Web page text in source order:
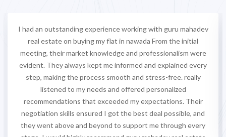
I had an outstanding experience working with guru mahadev
real estate on buying my flat in nawada From the initial
meeting, their market knowledge and professionalism were
evident. They always kept me informed and explained every
step, making the process smooth and stress-free. really
listened to my needs and offered personalized
recommendations that exceeded my expectations. Their
negotiation skills ensured I got the best deal possible, and
they went above and beyond to support me through every